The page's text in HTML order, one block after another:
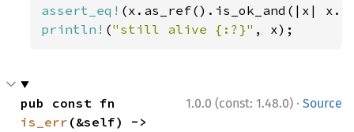
assert_eq! (x.as_ref().is_ok_and(|x|
println! ("still alive {:?}" , x);
1.0.0 (const: 1.48.0) · Source
is_err